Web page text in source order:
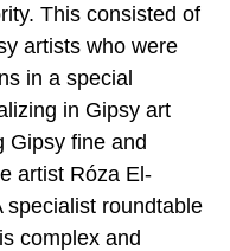
This consisted of
artists who were
in a special
in Gipsy art
Gipsy fine and
artist Róza El-
specialist roundtable
complex and